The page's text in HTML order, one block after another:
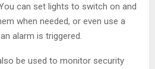
can set lights to switch on and
when needed, or even use a
alarm is triggered.
be used to monitor security